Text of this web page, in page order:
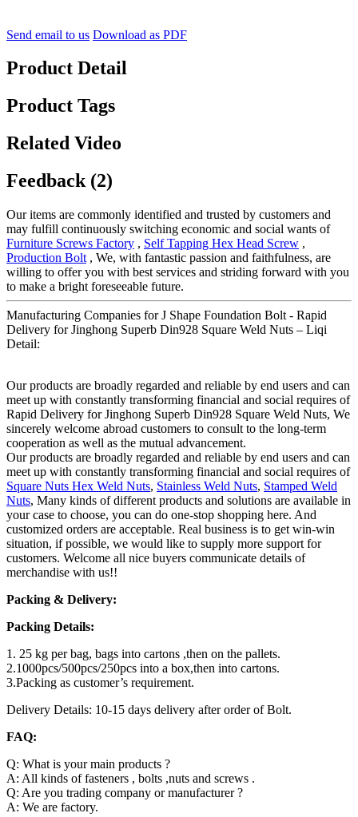
Send email to us Download as PDF
Product Detail
Product Tags
Related Video
Feedback (2)
Our items are commonly identified and trusted by customers and
may fulfill continuously switching economic and social wants of
Furniture Screws Factory , Self Tapping Hex Head Screw ,
Production Bolt , We, with fantastic passion and faithfulness, are
willing to offer you with best services and striding forward with you
to make a bright foreseeable future.
Manufacturing Companies for J Shape Foundation Bolt - Rapid
Delivery for Jinghong Superb Din928 Square Weld Nuts – Liqi
Detail:
Our products are broadly regarded and reliable by end users and can
meet up with constantly transforming financial and social requires of
Rapid Delivery for Jinghong Superb Din928 Square Weld Nuts, We
sincerely welcome abroad customers to consult to the long-term
cooperation as well as the mutual advancement.
Our products are broadly regarded and reliable by end users and can
meet up with constantly transforming financial and social requires of
Square Nuts Hex Weld Nuts, Stainless Weld Nuts, Stamped Weld
Nuts, Many kinds of different products and solutions are available in
your case to choose, you can do one-stop shopping here. And
customized orders are acceptable. Real business is to get win-win
situation, if possible, we would like to supply more support for
customers. Welcome all nice buyers communicate details of
merchandise with us!!
Packing & Delivery:
Packing Details:
1. 25 kg per bag, bags into cartons ,then on the pallets.
2.1000pcs/500pcs/250pcs into a box,then into cartons.
3.Packing as customer’s requirement.
Delivery Details: 10-15 days delivery after order of Bolt.
FAQ:
Q: What is your main products ?
A: All kinds of fasteners , bolts ,nuts and screws .
Q: Are you trading company or manufacturer ?
A: We are factory.